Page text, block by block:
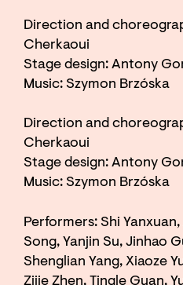
Direction and
Cherkaoui
Stage design: Antony
Music: Szymon Brzóska
Direction and
Cherkaoui
Stage design: Antony
Music: Szymon Brzóska
Performers: Shi
Song, Yanjin Su, Jinhao
Shenglian Yang, Xiaoze
Zijie Zhen, Tingle Guan,